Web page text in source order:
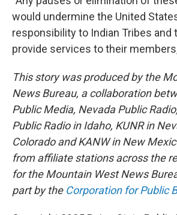
would undermine the United
responsibility to Indian Tribes and
provide services to their
This story was produced by the
News Bureau, a collaboration
Public Media, Nevada Public
Public Radio in Idaho, KUNR in
Colorado and KANW in New
from affiliate stations across the
for the Mountain West News
part by the Corporation for Public